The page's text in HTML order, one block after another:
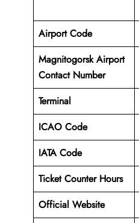
Airport Code
Magnitogorsk Airport
Contact Number
Terminal
ICAO Code
IATA Code
Ticket Counter Hours
Official Website